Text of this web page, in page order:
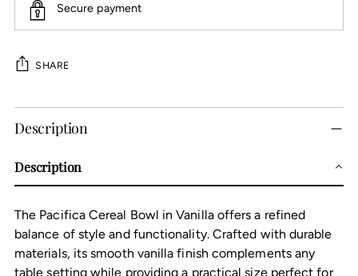
Secure payment
SHARE
Adding
product
your
cart
Description
Description
The Pacifica Cereal Bowl in Vanilla offers a refined
balance of style and functionality. Crafted with durable
materials, its smooth vanilla finish complements any
table setting while providing a practical size perfect for